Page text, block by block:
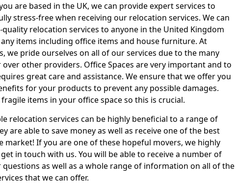
are based in the UK, we can provide expert services to
stress-free when receiving our relocation services. We can
relocation services to anyone in the United Kingdom
items including office items and house furniture. At
we pride ourselves on all of our services due to the many
other providers. Office Spaces are very important and to
great care and assistance. We ensure that we offer you
for your products to prevent any possible damages.
items in your office space so this is crucial.
relocation services can be highly beneficial to a range of
are able to save money as well as receive one of the best
market! If you are one of these hopeful movers, we highly
in touch with us. You will be able to receive a number of
as well as a whole range of information on all of the
that we can offer.